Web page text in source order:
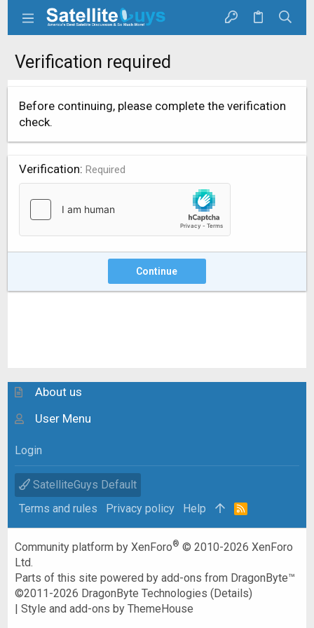
Verification required
Before continuing, please complete the verification
check.
Verification Required
Continue
About us
User Menu
Login
SatelliteGuys Default
Terms and rules
Privacy policy Help
R
Community platform by XenForo® © 2010-2026 XenForo
Ltd.
Parts of this site powered byadd-ons from DragonByte™
©2011-2026 DragonByte Technologies (Details)
|Style and add-ons by ThemeHouse